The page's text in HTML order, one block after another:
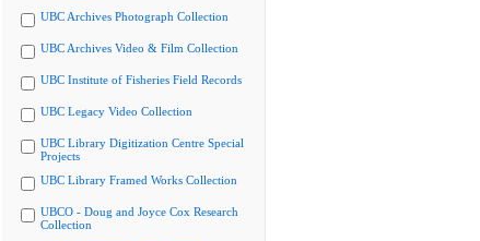
UBC Archives Photograph Collection
UBC Archives Video & Film Collection
UBC Institute of Fisheries Field Records
UBC Legacy Video Collection
UBC Library Digitization Centre Special
Projects
UBC Library Framed Works Collection
UBCO - Doug and Joyce Cox Research
Collection